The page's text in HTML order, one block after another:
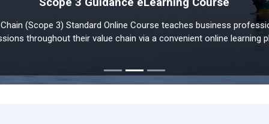
(Scope 3) Standard Online Course teaches business
throughout their value chain via a convenient online learning
Online Course is designed to help policymakers and
the change in GHG emissions resulting from policies and actions.